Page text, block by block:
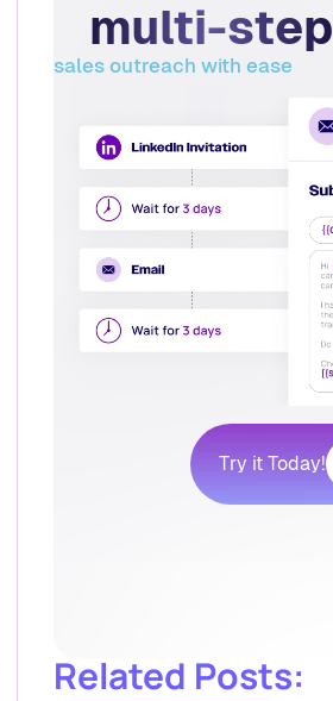
multi-step
sales outreach with ease
Try it Today!
Related Posts: